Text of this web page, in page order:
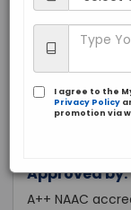
Andra
Private
Apply Now
Approved by:
A++ NAAC
I agree to the
Privacy Policy
promotion via